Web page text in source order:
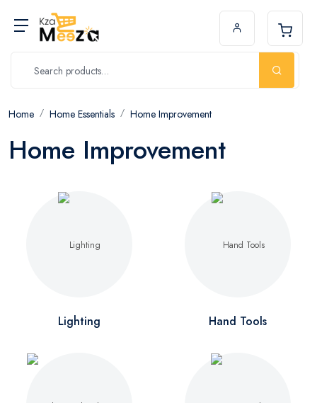
Home Home Essentials Home Improvement
Home Improvement
Lighting Hand Tools